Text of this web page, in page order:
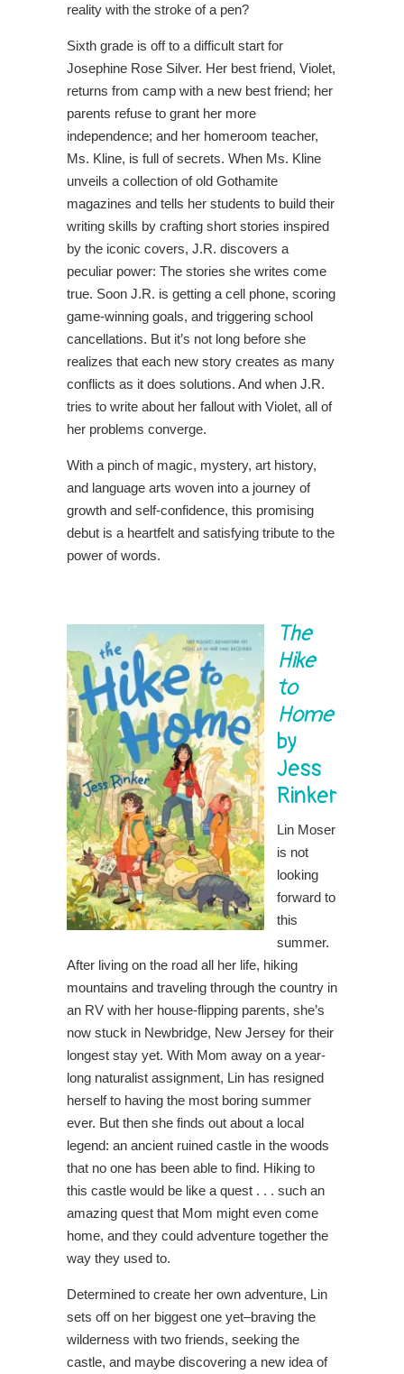
reality with the stroke of a pen?
Sixth grade is off to a difficult start for
Josephine Rose Silver. Her best friend, Violet,
returns from camp with a new best friend; her
parents refuse to grant her more
independence; and her homeroom teacher,
Ms. Kline, is full of secrets. When Ms. Kline
unveils a collection of old Gothamite
magazines and tells her students to build their
writing skills by crafting short stories inspired
by the iconic covers, J.R. discovers a
peculiar power: The stories she writes come
true. Soon J.R. is getting a cell phone, scoring
game-winning goals, and triggering school
cancellations. But it’s not long before she
realizes that each new story creates as many
conflicts as it does solutions. And when J.R.
tries to write about her fallout with Violet, all of
her problems converge.
With a pinch of magic, mystery, art history,
and language arts woven into a journey of
growth and self-confidence, this promising
debut is a heartfelt and satisfying tribute to the
power of words.
The
Hike
to
Home
by
Jess
Rinker
Lin Moser
is not
looking
forward to
this
summer.
After living on the road all her life, hiking
mountains and traveling through the country in
an RV with her house-flipping parents, she’s
now stuck in Newbridge, New Jersey for their
longest stay yet. With Mom away on a year-
long naturalist assignment, Lin has resigned
herself to having the most boring summer
ever. But then she finds out about a local
legend: an ancient ruined castle in the woods
that no one has been able to find. Hiking to
this castle would be like a quest . . . such an
amazing quest that Mom might even come
home, and they could adventure together the
way they used to.
Determined to create her own adventure, Lin
sets off on her biggest one yet–braving the
wilderness with two friends, seeking the
castle, and maybe discovering a new idea of